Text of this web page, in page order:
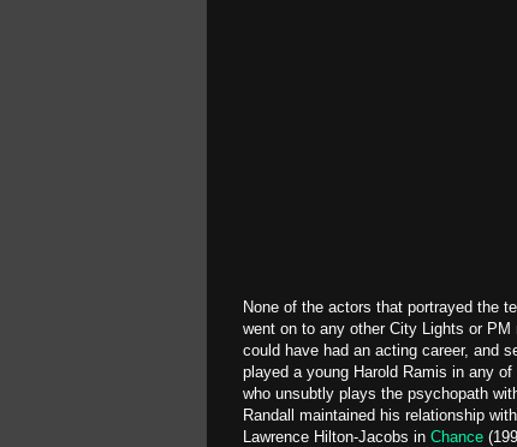
None of the actors that portrayed the
went on to any other City Lights or
could have had an acting career, and
played a young Harold Ramis in any
who unsubtly plays the psychopath
Randall maintained his relationship
Lawrence Hilton-Jacobs in Chance